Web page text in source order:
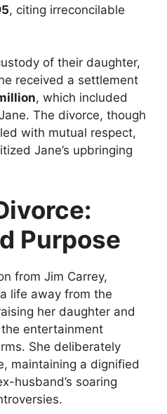
, citing irreconcilable
of their daughter,
received a settlement
, which included
The divorce, though
with mutual respect,
Jane’s upbringing
Purpose
from Jim Carrey,
life away from the
her daughter and
entertainment
She deliberately
maintaining a dignified
husband’s soaring